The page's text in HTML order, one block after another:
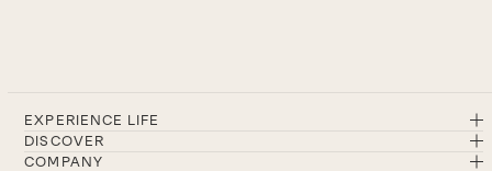
EXPERIENCE LIFE
DISCOVER
COMPANY